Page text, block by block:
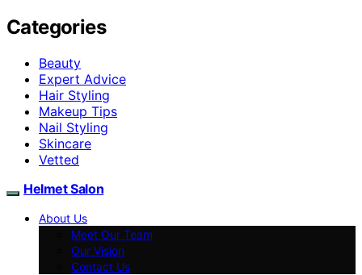
Categories
Beauty
Expert Advice
Hair Styling
Makeup Tips
Nail Styling
Skincare
Vetted
Helmet Salon
About Us
Meet Our Team
Our Vision
Contact Us